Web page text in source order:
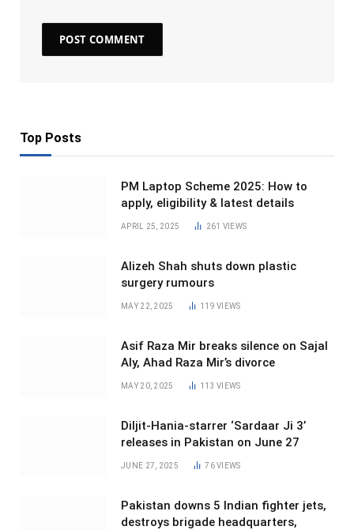
Top Posts
PM Laptop Scheme 2025: How to
apply, eligibility & latest details
APRIL 25, 2025 261 VIEWS
Alizeh Shah shuts down plastic
surgery rumours
MAY 22, 2025 119VIEWS
Asif Raza Mir breaks silence on Sajal
Aly, Ahad Raza Mir’s divorce
MAY 20, 2025 113VIEWS
Diljit-Hania-starrer ‘Sardaar Ji 3’
releases in Pakistan on June 27
JUNE 27, 2025 76VIEWS
Pakistan downs 5 Indian fighter jets,
destroys brigade headquarters,